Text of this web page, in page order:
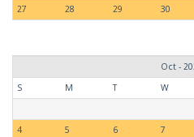
27
28 29 30
Oct -
S
M T W
4
5 6 7